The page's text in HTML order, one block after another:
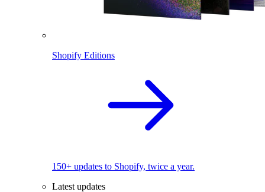
Shopify Editions
150+ updates to Shopify, twice a year.
Latest updates